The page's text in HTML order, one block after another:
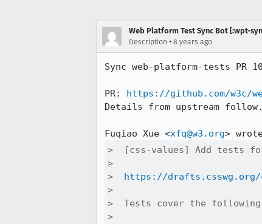
Web Platform Test Sync Bot [:wpt-
Description • 8 years ago
Sync web-platform-tests
PR: https://github.com/w3c/
Details from upstream follow.
Fuqiao Xue <xfq@w3.org
>  [css-values] Add tests
>
> https://drafts.csswg.org/
>
>  Tests cover the
>